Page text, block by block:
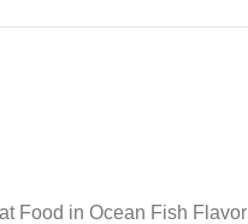
Food in Ocean Fish Flavor